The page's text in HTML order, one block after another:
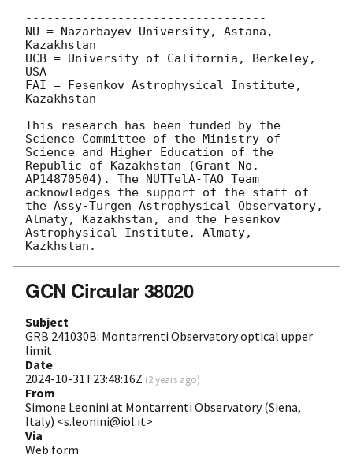
----------------------------------
NU = Nazarbayev University, Astana,
Kazakhstan
UCB = University of California, Berkeley,
USA
FAI = Fesenkov Astrophysical Institute,
Kazakhstan
This research has been funded by the
Science Committee of the Ministry of
Science and Higher Education of the
Republic of Kazakhstan (Grant No.
AP14870504). The NUTTelA-TAO Team
acknowledges the support of the staff of
the Assy-Turgen Astrophysical Observatory,
Almaty, Kazakhstan, and the Fesenkov
Astrophysical Institute, Almaty,
GCN Circular 38020
Subject
GRB 241030B: Montarrenti Observatory optical upper
limit
Date
2024-10-31T23:48:16Z (2 years ago)
From
Simone Leonini at Montarrenti Observatory (Siena,
Italy) <s.leonini@iol.it>
Via
Web form